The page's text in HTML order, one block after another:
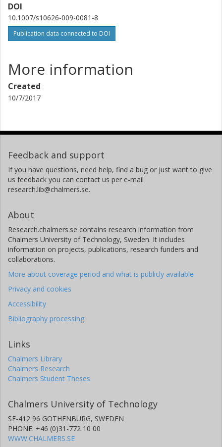
DOI
10.1007/s10626-009-0081-8
Publication data connected to DOI
More information
Created
10/7/2017
Feedback and support
If you have questions, need help, find a bug or just want to give
us feedback you can contact us per e-mail
research.lib@chalmers.se.
About
Research.chalmers.se contains research information from
Chalmers University of Technology, Sweden. It includes
information on projects, publications, research funders and
collaborations.
More about coverage period and what is publicly available
Privacy and cookies
Accessibility
Bibliography processing
Links
Chalmers Library
Chalmers Research
Chalmers Student Theses
Chalmers University of Technology
SE-412 96 GOTHENBURG, SWEDEN
PHONE: +46 (0)31-772 10 00
WWW.CHALMERS.SE